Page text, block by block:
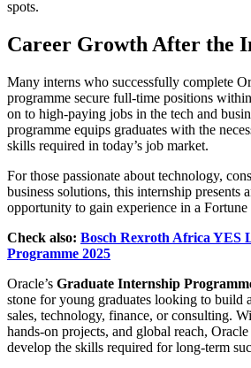
spots.
Career Growth After the
Many interns who successfully complete
programme secure full-time positions
on to high-paying jobs in the tech and
programme equips graduates with the
skills required in today’s job market.
For those passionate about technology,
business solutions, this internship presents
opportunity to gain experience in a Fortune
Check also: Bosch Rexroth Africa YES
Programme 2025
Oracle’s Graduate Internship
stone for young graduates looking to build
sales, technology, finance, or consulting.
hands-on projects, and global reach,
develop the skills required for long-term